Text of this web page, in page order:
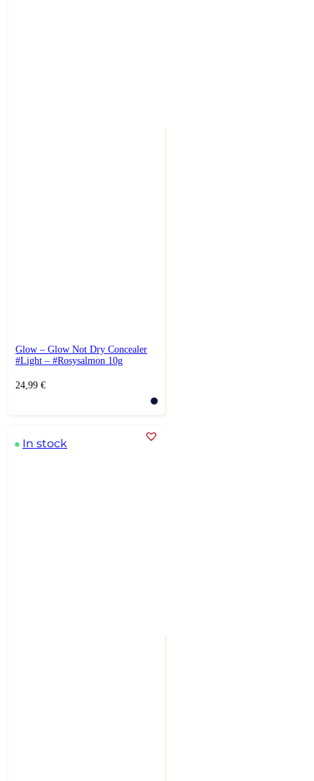
Glow – Glow Not Dry Concealer
#Light – #Rosysalmon 10g
24,99 €
In stock